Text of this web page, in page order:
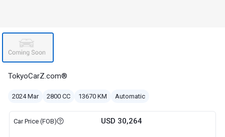
TokyoCarZ.com®
2024 Mar 2800 CC 13670 KM Automatic
Car Price (FOB) USD 30,264